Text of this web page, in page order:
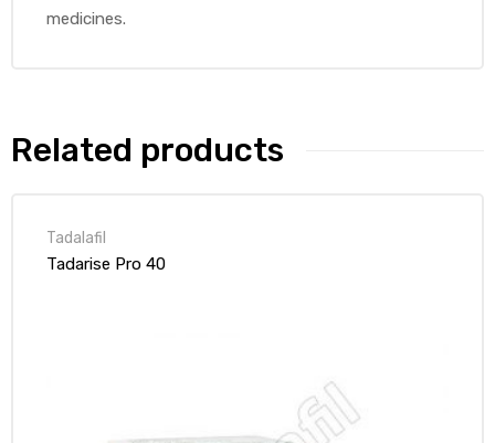
medicines.
Related products
Tadalafil
Tadarise Pro 40